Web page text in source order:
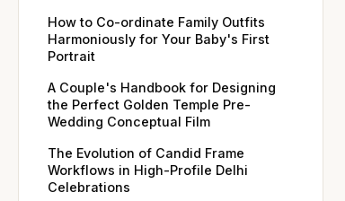
How to Co-ordinate Family Outfits
Harmoniously for Your Baby's First
Portrait
A Couple's Handbook for Designing
the Perfect Golden Temple Pre-
Wedding Conceptual Film
The Evolution of Candid Frame
Workflows in High-Profile Delhi
Celebrations